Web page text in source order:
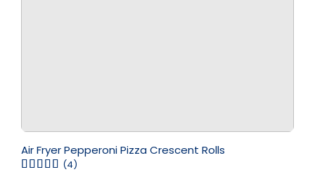
Air Fryer Pepperoni Pizza Crescent Rolls
(4)